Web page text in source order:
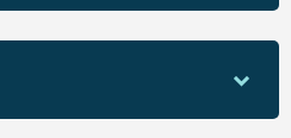
fifth movement, plus a sixth
style of the opening